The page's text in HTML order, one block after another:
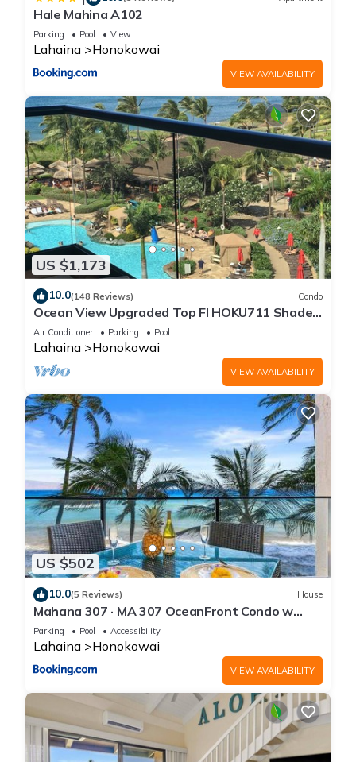
Hale Mahina A102
Parking Pool View
Lahaina Honokowai
VIEW AVAILABILITY
US $1,173
10.0(148 Reviews) Condo
Ocean View Upgraded Top Fl HOKU711 Shaded
Lanai see condo comparison chart
Air Conditioner Parking Pool
Lahaina Honokowai
VIEW AVAILABILITY
US $502
10.0(5 Reviews) House
Mahana 307 · MA 307 OceanFront Condo w
Pool AC
Parking Pool Accessibility
Lahaina Honokowai
VIEW AVAILABILITY